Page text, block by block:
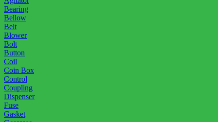
Bearing
Bellow
Belt
Blower
Bolt
Button
Coil
Coin Box
Control
Coupling
Dispenser
Fuse
Gasket